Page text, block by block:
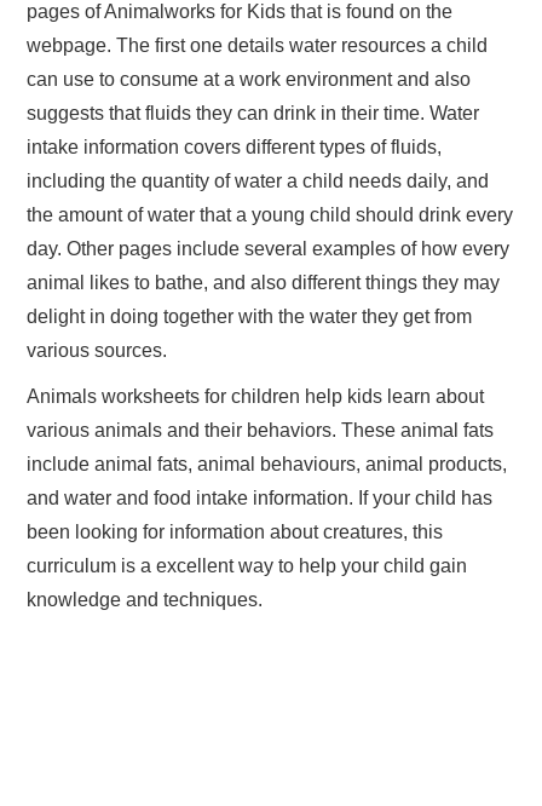
pages of Animalworks for Kids that is found on the
webpage. The first one details water resources a child
can use to consume at a work environment and also
suggests that fluids they can drink in their time. Water
intake information covers different types of fluids,
including the quantity of water a child needs daily, and
the amount of water that a young child should drink every
day. Other pages include several examples of how every
animal likes to bathe, and also different things they may
delight in doing together with the water they get from
various sources.
Animals worksheets for children help kids learn about
various animals and their behaviors. These animal fats
include animal fats, animal behaviours, animal products,
and water and food intake information. If your child has
been looking for information about creatures, this
curriculum is a excellent way to help your child gain
knowledge and techniques.